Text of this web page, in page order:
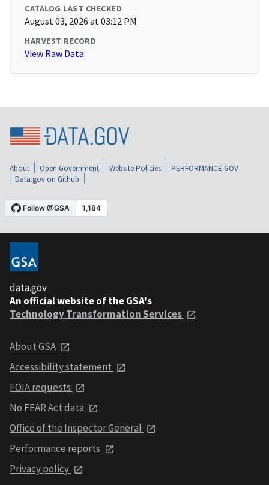
CATALOG LAST CHECKED
August 03, 2026 at 03:12 PM
HARVEST RECORD
View Raw Data
About Open Government Website Policies
PERFORMANCE.GOV
Data.gov on Github
data.gov
An official website of the GSA's
Technology Transformation Services
About GSA
Accessibility statement
FOIA requests
No FEAR Act data
Office of the Inspector General
Performance reports
Privacy policy